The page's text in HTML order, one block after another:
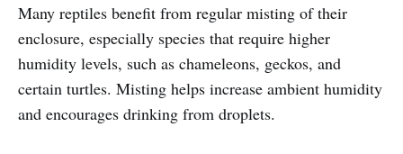
Many reptiles benefit from regular misting of their
enclosure, especially species that require higher
humidity levels, such as chameleons, geckos, and
certain turtles. Misting helps increase ambient humidity
and encourages drinking from droplets.